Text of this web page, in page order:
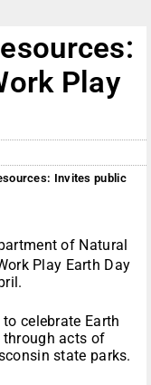
Play
Invites public
of Natural
Play Earth Day
celebrate Earth
through acts of
state parks.